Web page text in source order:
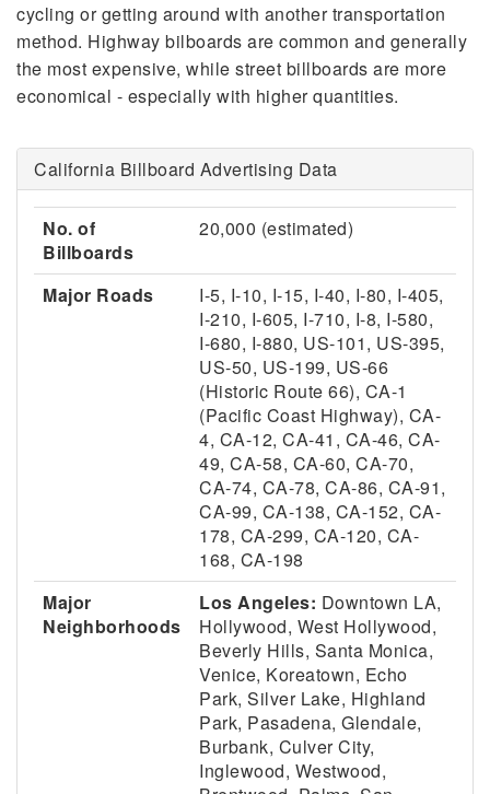
cycling or getting around with another transportation
method. Highway bilboards are common and generally
the most expensive, while street billboards are more
economical - especially with higher quantities.
California Billboard Advertising Data
No. of
Billboards
20,000 (estimated)
Major Roads
I-5, I-10, I-15, I-40, I-80, I-405,
I-210, I-605, I-710, I-8, I-580,
I-680, I-880, US-101, US-395,
US-50, US-199, US-66
(Historic Route 66), CA-1
(Pacific Coast Highway), CA-
4, CA-12, CA-41, CA-46, CA-
49, CA-58, CA-60, CA-70,
CA-74, CA-78, CA-86, CA-91,
CA-99, CA-138, CA-152, CA-
178, CA-299, CA-120, CA-
168, CA-198
Major
Neighborhoods
Los Angeles: Downtown LA,
Hollywood, West Hollywood,
Beverly Hills, Santa Monica,
Venice, Koreatown, Echo
Park, Silver Lake, Highland
Park, Pasadena, Glendale,
Burbank, Culver City,
Inglewood, Westwood,